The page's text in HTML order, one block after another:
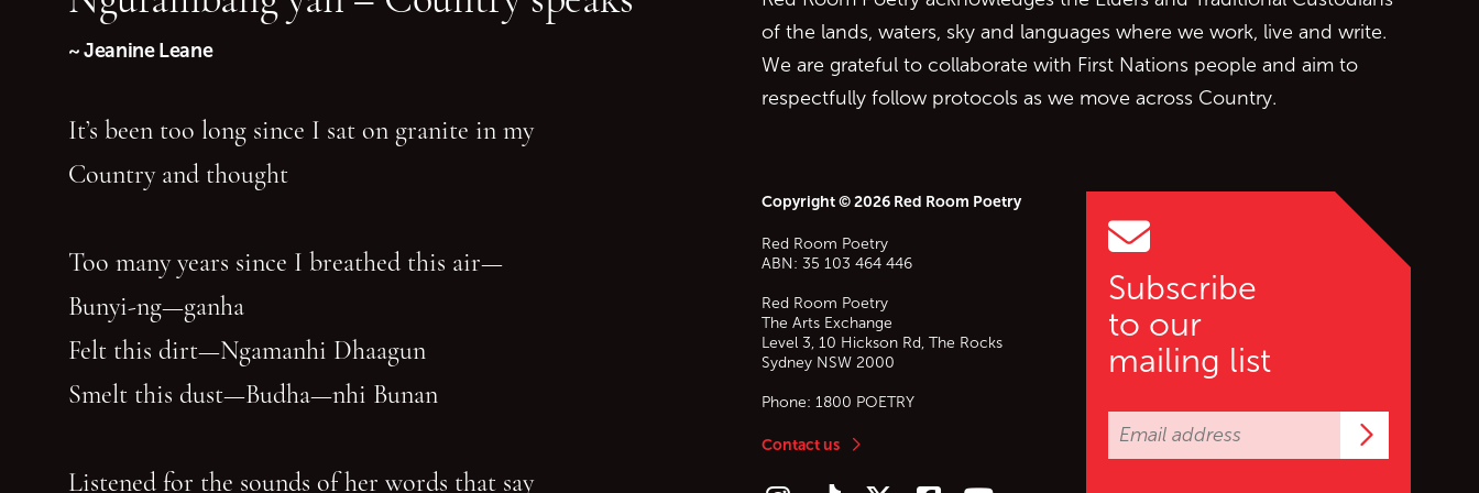
Subscribe
to our
mailing list
of the lands, waters, sky and languages where we work, live and write.
We are grateful to collaborate with First Nations people and aim to
respectfully follow protocols as we move across Country.
Copyright © 2026 Red Room Poetry
Red Room Poetry
ABN: 35 103 464 446
Red Room Poetry
The Arts Exchange
Level 3, 10 Hickson Rd, The Rocks
Sydney NSW 2000
Phone: 1800 POETRY
Contact us
~ Jeanine Leane
It’s been too long since I sat on granite in my
Country and thought
Too many years since I breathed this air—
Bunyi-ng—ganha
Felt this dirt—Ngamanhi Dhaagun
Smelt this dust—Budha—nhi Bunan
Listened for the sounds of her words that say